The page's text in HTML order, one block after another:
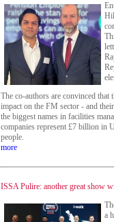
The co-authors are convinced
impact on the FM sector - and
the biggest names in facilities
companies represent £7 billion in
people.
more
ISSA Pulire: another great show
a